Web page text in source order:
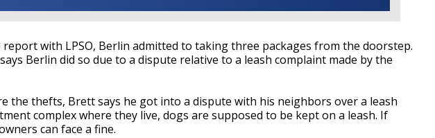
with LPSO, Berlin admitted to taking three packages from the doorstep.
Berlin did so due to a dispute relative to a leash complaint made by the
the thefts, Brett says he got into a dispute with his neighbors over a leash
complex where they live, dogs are supposed to be kept on a leash. If
can face a fine.